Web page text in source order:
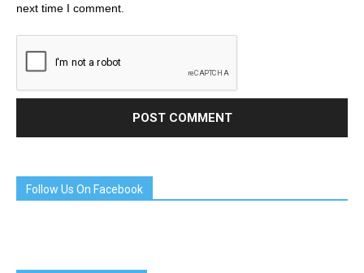
next time I comment.
Follow Us On Facebook